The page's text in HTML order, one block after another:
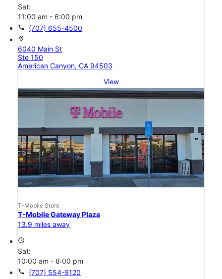
Sat:
11:00 am - 6:00 pm
call (707) 655-4500
location_on
6040 Main St
Ste 150
American Canyon, CA 94503
View
T-Mobile Store
T-Mobile Gateway Plaza
13.9 miles away
access_time
Sat:
10:00 am - 8:00 pm
call (707) 554-9120